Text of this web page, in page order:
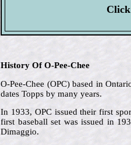
History Of O-Pee-Chee
O-Pee-Chee (OPC) based in
dates Topps by many years.
In 1933, OPC issued their first
first baseball set was issued in
Dimaggio.